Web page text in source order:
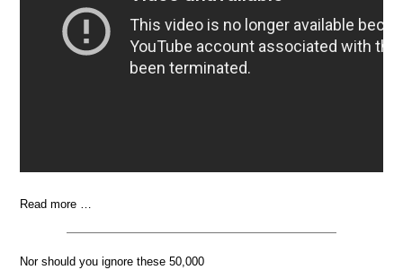
Read more …
Nor should you ignore these 50,000